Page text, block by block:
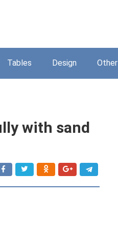
Tables Design Other
with sand